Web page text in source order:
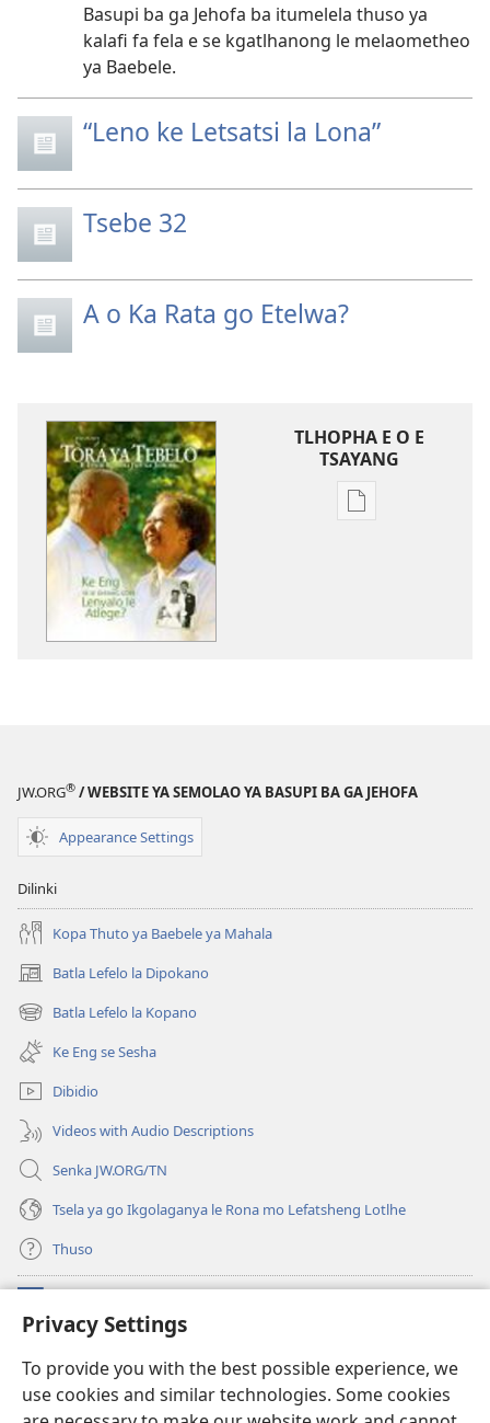
Privacy Settings
To provide you with the best possible experience, we
use cookies and similar technologies. Some cookies
Basupi ba ga Jehofa ba itumelela thuso ya
kalafi fa fela e se kgatlhanong le melaometheo
ya Baebele.
“Leno ke Letsatsi la Lona”
Tsebe 32
A o Ka Rata go Etelwa?
TLHOPHA E O E
TSAYANG
Ditsela
JW.ORG® / WEBSITE YA SEMOLAO YA BASUPI BA GA JEHOFA
Appearance Settings
Dilinki
Kopa Thuto ya Baebele ya Mahala
Batla Lefelo la Dipokano
(e
bula
tsebe
nngwe)
Batla Lefelo la Kopano
(e
bula
tsebe
e
nngwe)
Ke Eng se Sesha
Dibidio
Videos with Audio Descriptions
Senka JW.ORG/TN
Tsela ya go Ikgolaganya le Rona mo Lefatsheng Lotlhe
Thuso
(e
bula
nngwe)
LAEBORARI YA MO INTERNET
(e
bula
tsebe JW Hub